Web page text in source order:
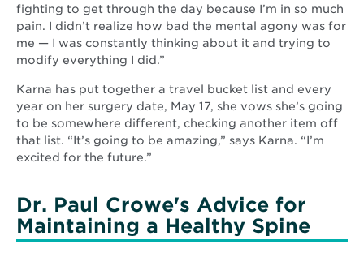
fighting to get through the day because I’m in so much
pain. I didn’t realize how bad the mental agony was for
me — I was constantly thinking about it and trying to
modify everything I did.”
Karna has put together a travel bucket list and every
year on her surgery date, May 17, she vows she’s going
to be somewhere different, checking another item off
that list. “It’s going to be amazing,” says Karna. “I’m
excited for the future.”
Dr. Paul Crowe's Advice for
Maintaining a Healthy Spine